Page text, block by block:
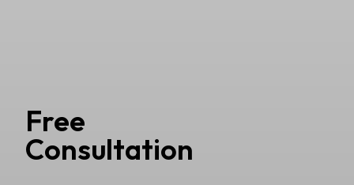
Free
Consultation